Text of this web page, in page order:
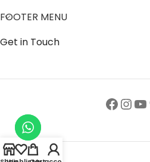
FOOTER MENU
Get in Touch